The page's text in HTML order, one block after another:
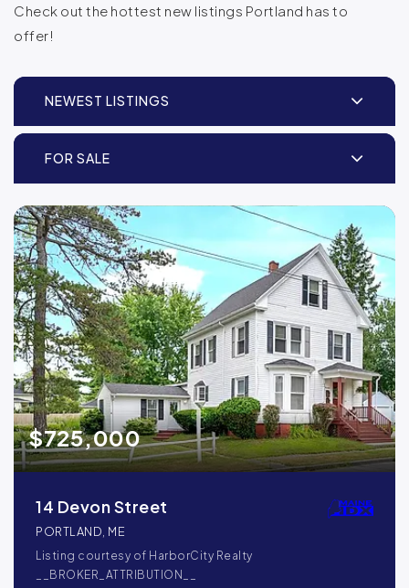
Check out the hottest new listings Portland has to
offer!
NEWEST LISTINGS
FOR SALE
$725,000
14 Devon Street
PORTLAND, ME
Listing courtesy of HarborCity Realty
__BROKER_ATTRIBUTION__